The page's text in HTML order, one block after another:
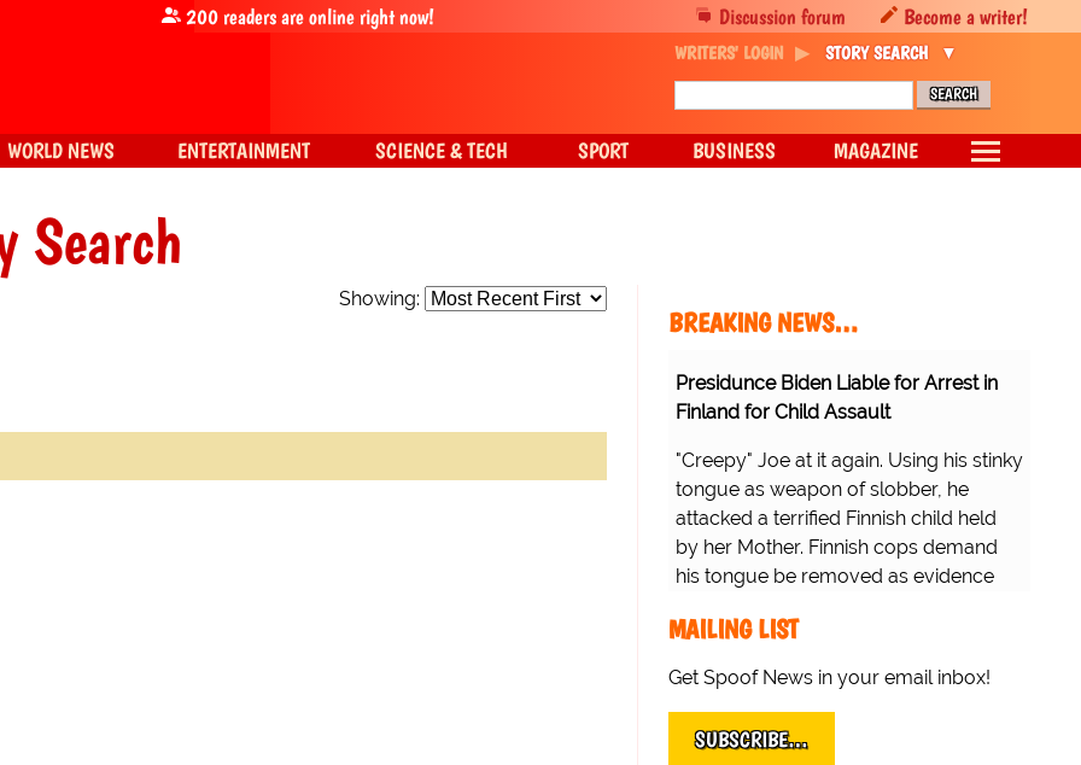
Search
Showing:
BREAKING NEWS…
Presidunce Biden Liable for Arrest in
Finland for Child Assault
"Creepy" Joe at it again. Using his stinky
tongue as weapon of slobber, he
attacked a terrified Finnish child held
by her Mother. Finnish cops demand
his tongue be removed as evidence
MAILING LIST
Get Spoof News in your email inbox!
SUBSCRIBE…
Discussion forum Become a writer!
200readers are online right now!
WRITERS' LOGIN STORY SEARCH
WORLD NEWS ENTERTAINMENT SCIENCE & TECH SPORT BUSINESS MAGAZINE